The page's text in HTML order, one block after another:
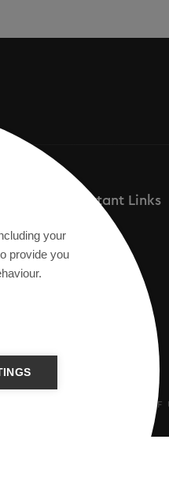
Important Links
TERMS OF
your
provide you